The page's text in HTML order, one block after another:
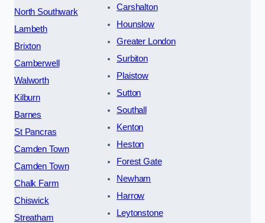
North Southwark
Lambeth
Brixton
Camberwell
Walworth
Kilburn
Barnes
St Pancras
Camden Town
Camden Town
Chalk Farm
Chiswick
Streatham
Carshalton
Hounslow
Greater London
Surbiton
Plaistow
Sutton
Southall
Kenton
Heston
Forest Gate
Newham
Harrow
Leytonstone